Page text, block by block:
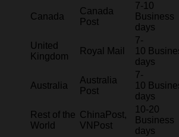
Canada
Canada
Post
7-10
Business
days
United
Kingdom
Royal Mail
7-
10
days
Australia
Australia
Post
7-
10
days
Rest of the
World
ChinaPost,
VNPost
10-20
Business
days